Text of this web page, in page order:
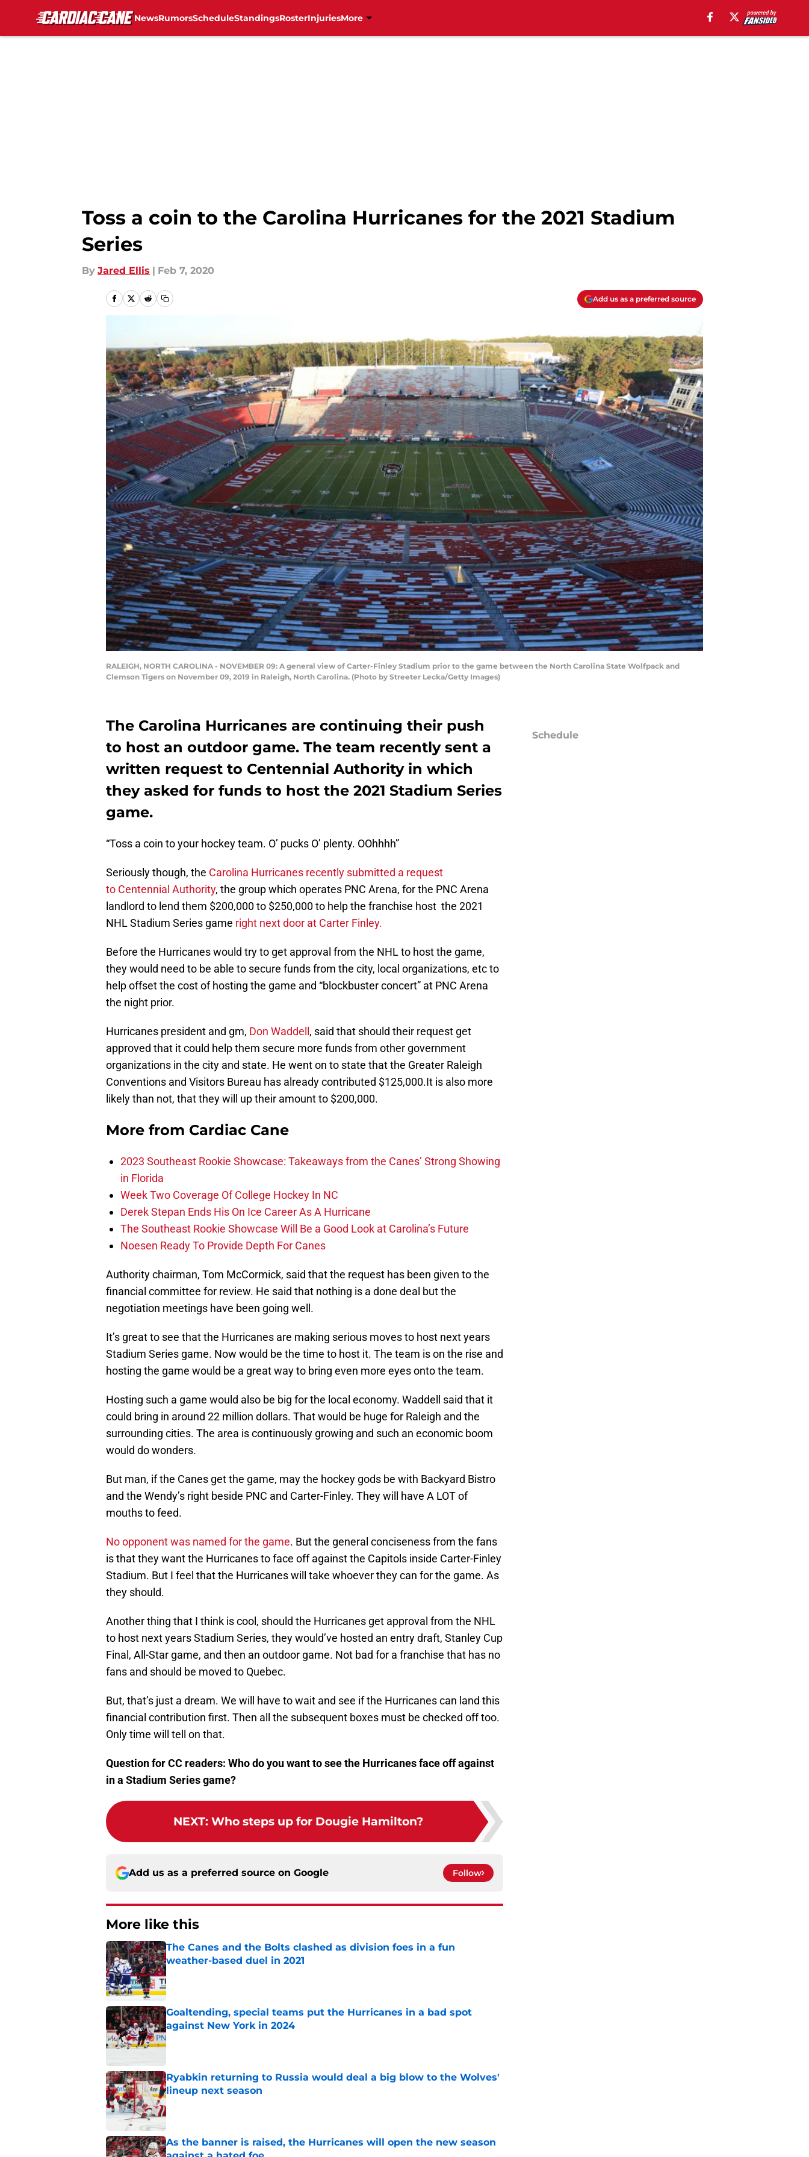
NewsRumorsScheduleStandingsRosterInjuriesMore
Toss a coin to the Carolina Hurricanes for the 2021 Stadium
Series
By Jared Ellis | Feb 7, 2020
Add us as a preferred source
RALEIGH, NORTH CAROLINA - NOVEMBER 09: A general view of Carter-Finley Stadium prior to the game between the North Carolina State Wolfpack and
Clemson Tigers on November 09, 2019 in Raleigh, North Carolina. (Photo by Streeter Lecka/Getty Images)
The Carolina Hurricanes are continuing their push
to host an outdoor game. The team recently sent a
written request to Centennial Authority in which
they asked for funds to host the 2021 Stadium Series
game.
“Toss a coin to your hockey team. O’ pucks O’ plenty. OOhhhh”
Seriously though, the Carolina Hurricanes recently submitted a request
to Centennial Authority, the group which operates PNC Arena, for the PNC Arena
landlord to lend them $200,000 to $250,000 to help the franchise host the 2021
NHL Stadium Series game right next door at Carter Finley.
Before the Hurricanes would try to get approval from the NHL to host the game,
they would need to be able to secure funds from the city, local organizations, etc to
help offset the cost of hosting the game and “blockbuster concert” at PNC Arena
the night prior.
Hurricanes president and gm, Don Waddell , said that should their request get
approved that it could help them secure more funds from other government
organizations in the city and state. He went on to state that the Greater Raleigh
Conventions and Visitors Bureau has already contributed $125,000.It is also more
likely than not, that they will up their amount to $200,000.
More from Cardiac Cane
2023 Southeast Rookie Showcase: Takeaways from the Canes’ Strong Showing
in Florida
Week Two Coverage Of College Hockey In NC
Derek Stepan Ends His On Ice Career As A Hurricane
The Southeast Rookie Showcase Will Be a Good Look at Carolina’s Future
Noesen Ready To Provide Depth For Canes
Authority chairman, Tom McCormick, said that the request has been given to the
financial committee for review. He said that nothing is a done deal but the
negotiation meetings have been going well.
It’s great to see that the Hurricanes are making serious moves to host next years
Stadium Series game. Now would be the time to host it. The team is on the rise and
hosting the game would be a great way to bring even more eyes onto the team.
Hosting such a game would also be big for the local economy. Waddell said that it
could bring in around 22 million dollars. That would be huge for Raleigh and the
surrounding cities. The area is continuously growing and such an economic boom
would do wonders.
But man, if the Canes get the game, may the hockey gods be with Backyard Bistro
and the Wendy’s right beside PNC and Carter-Finley. They will have A LOT of
mouths to feed.
No opponent was named for the game. But the general conciseness from the fans
is that they want the Hurricanes to face off against the Capitols inside Carter-Finley
Stadium. But I feel that the Hurricanes will take whoever they can for the game. As
they should.
Another thing that I think is cool, should the Hurricanes get approval from the NHL
to host next years Stadium Series, they would’ve hosted an entry draft, Stanley Cup
Final, All-Star game, and then an outdoor game. Not bad for a franchise that has no
fans and should be moved to Quebec.
But, that’s just a dream. We will have to wait and see if the Hurricanes can land this
financial contribution first. Then all the subsequent boxes must be checked off too.
Only time will tell on that.
Question for CC readers: Who do you want to see the Hurricanes face off against
in a Stadium Series game?
NEXT: Who steps up for Dougie Hamilton?
Add us as a preferred source on Google Follow
More like this
The Canes and the Bolts clashed as division foes in a fun
weather-based duel in 2021
Published by on Invalid Date
Goaltending, special teams put the Hurricanes in a bad spot
against New York in 2024
Published by on Invalid Date
Ryabkin returning to Russia would deal a big blow to the Wolves'
lineup next season
As the banner is raised, the Hurricanes will open the new season
Schedule